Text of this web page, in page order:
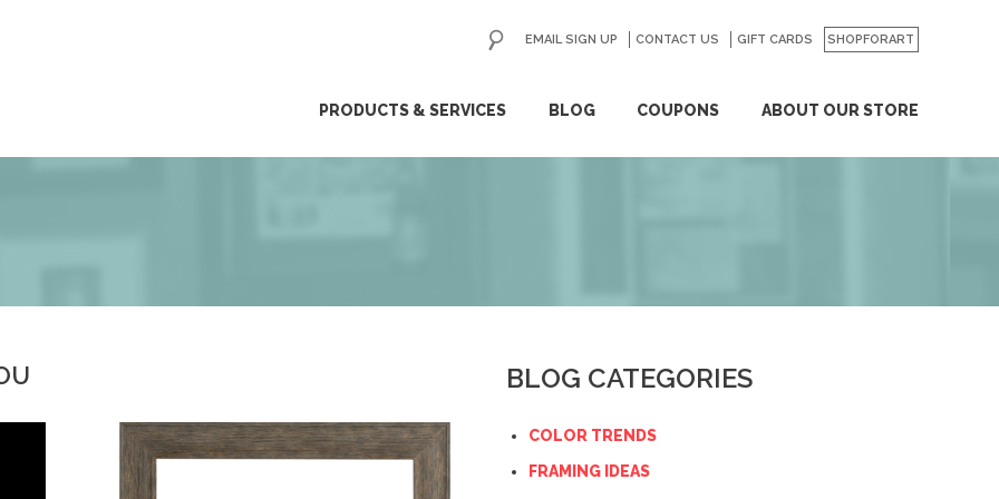
PRODUCTS & SERVICES BLOG COUPONS ABOUT OUR STORE
EMAIL SIGN UP CONTACT US GIFT CARDS SHOPFORART
GO
BLOG CATEGORIES
COLOR TRENDS
FRAMING IDEAS